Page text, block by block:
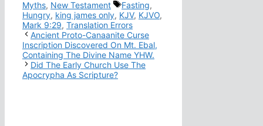
Myths, New Testament Tags
Fasting,
Hungry, king james only, KJV, KJVO,
Mark 9:29, Translation Errors
Ancient Proto-Canaanite Curse
Inscription Discovered On Mt. Ebal,
Containing The Divine Name YHW.
Did The Early Church Use The
Apocrypha As Scripture?